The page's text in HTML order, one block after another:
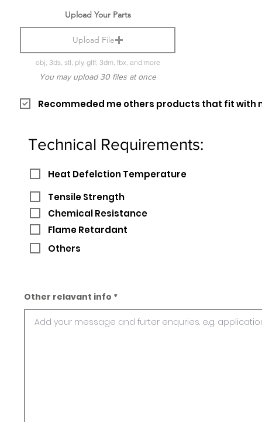
Upload Your Parts
Upload File
obj, 3ds, stl, ply, gltf, 3dm, fbx, and more
You may upload 30 files at once
Recommeded me others products that fit with
Technical Requirements:
Heat Defelction Temperature
Tensile Strength
Chemical Resistance
Flame Retardant
Others
Other relavant info